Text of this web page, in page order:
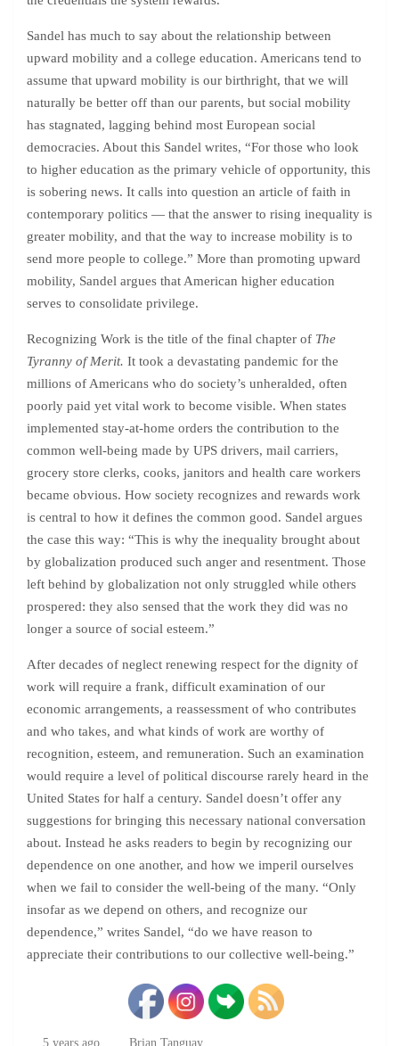
Sandel has much to say about the relationship between
upward mobility and a college education. Americans tend to
assume that upward mobility is our birthright, that we will
naturally be better off than our parents, but social mobility
has stagnated, lagging behind most European social
democracies. About this Sandel writes, “For those who look
to higher education as the primary vehicle of opportunity, this
is sobering news. It calls into question an article of faith in
contemporary politics — that the answer to rising inequality is
greater mobility, and that the way to increase mobility is to
send more people to college.” More than promoting upward
mobility, Sandel argues that American higher education
serves to consolidate privilege.
Recognizing Work is the title of the final chapter of The
Tyranny of Merit. It took a devastating pandemic for the
millions of Americans who do society’s unheralded, often
poorly paid yet vital work to become visible. When states
implemented stay-at-home orders the contribution to the
common well-being made by UPS drivers, mail carriers,
grocery store clerks, cooks, janitors and health care workers
became obvious. How society recognizes and rewards work
is central to how it defines the common good. Sandel argues
the case this way: “This is why the inequality brought about
by globalization produced such anger and resentment. Those
left behind by globalization not only struggled while others
prospered: they also sensed that the work they did was no
longer a source of social esteem.”
After decades of neglect renewing respect for the dignity of
work will require a frank, difficult examination of our
economic arrangements, a reassessment of who contributes
and who takes, and what kinds of work are worthy of
recognition, esteem, and remuneration. Such an examination
would require a level of political discourse rarely heard in the
United States for half a century. Sandel doesn’t offer any
suggestions for bringing this necessary national conversation
about. Instead he asks readers to begin by recognizing our
dependence on one another, and how we imperil ourselves
when we fail to consider the well-being of the many. “Only
insofar as we depend on others, and recognize our
dependence,” writes Sandel, “do we have reason to
appreciate their contributions to our collective well-being.”
5 years ago Brian Tanguay